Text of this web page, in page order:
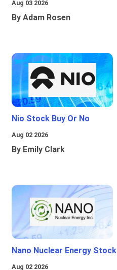
Aug 03 2026
By Adam Rosen
Nio Stock Buy Or No
Aug 02 2026
By Emily Clark
Nano Nuclear Energy Stock
Aug 02 2026